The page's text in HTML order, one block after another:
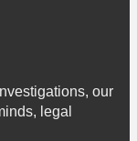
our
legal